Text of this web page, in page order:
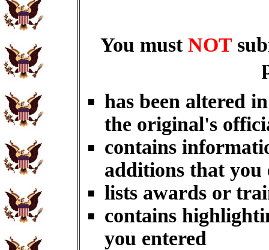
You must NOT
has been altered
the original's
contains
additions that you
lists awards or
contains
you entered